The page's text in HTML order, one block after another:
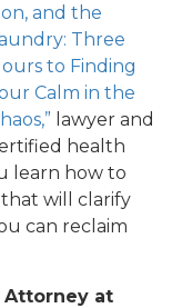
and the
Three
to Finding
Calm in the
lawyer and
health
learn how to
that will clarify
can reclaim
Attorney at